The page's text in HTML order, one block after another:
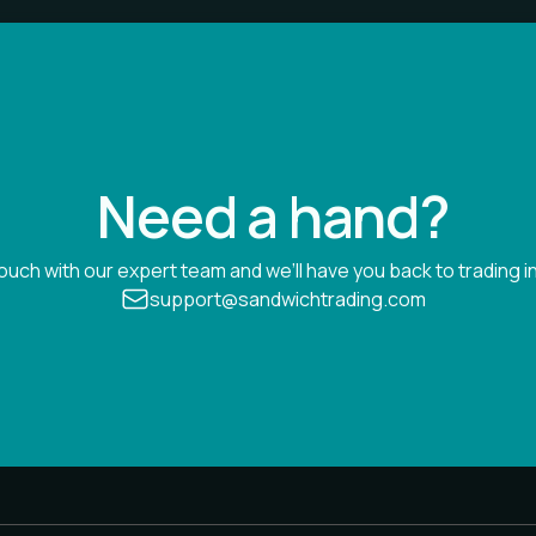
Need a hand?
with our expert team and we’ll have you back to trading
support@sandwichtrading.com